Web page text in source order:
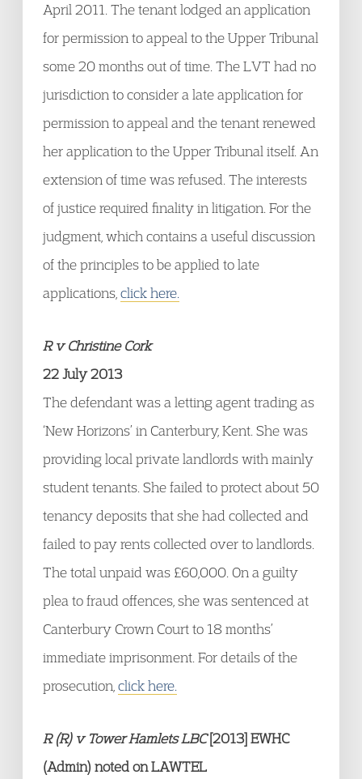
April 2011. The tenant lodged an application
for permission to appeal to the Upper Tribunal
some 20 months out of time. The LVT had no
jurisdiction to consider a late application for
permission to appeal and the tenant renewed
her application to the Upper Tribunal itself. An
extension of time was refused. The interests
of justice required finality in litigation. For the
judgment, which contains a useful discussion
of the principles to be applied to late
applications, click here.
R v Christine Cork
22 July 2013
The defendant was a letting agent trading as
‘New Horizons’ in Canterbury, Kent. She was
providing local private landlords with mainly
student tenants. She failed to protect about 50
tenancy deposits that she had collected and
failed to pay rents collected over to landlords.
The total unpaid was £60,000. On a guilty
plea to fraud offences, she was sentenced at
Canterbury Crown Court to 18 months’
immediate imprisonment. For details of the
prosecution, click here.
R (R) v Tower Hamlets LBC[2013] EWHC
(Admin) noted on LAWTEL